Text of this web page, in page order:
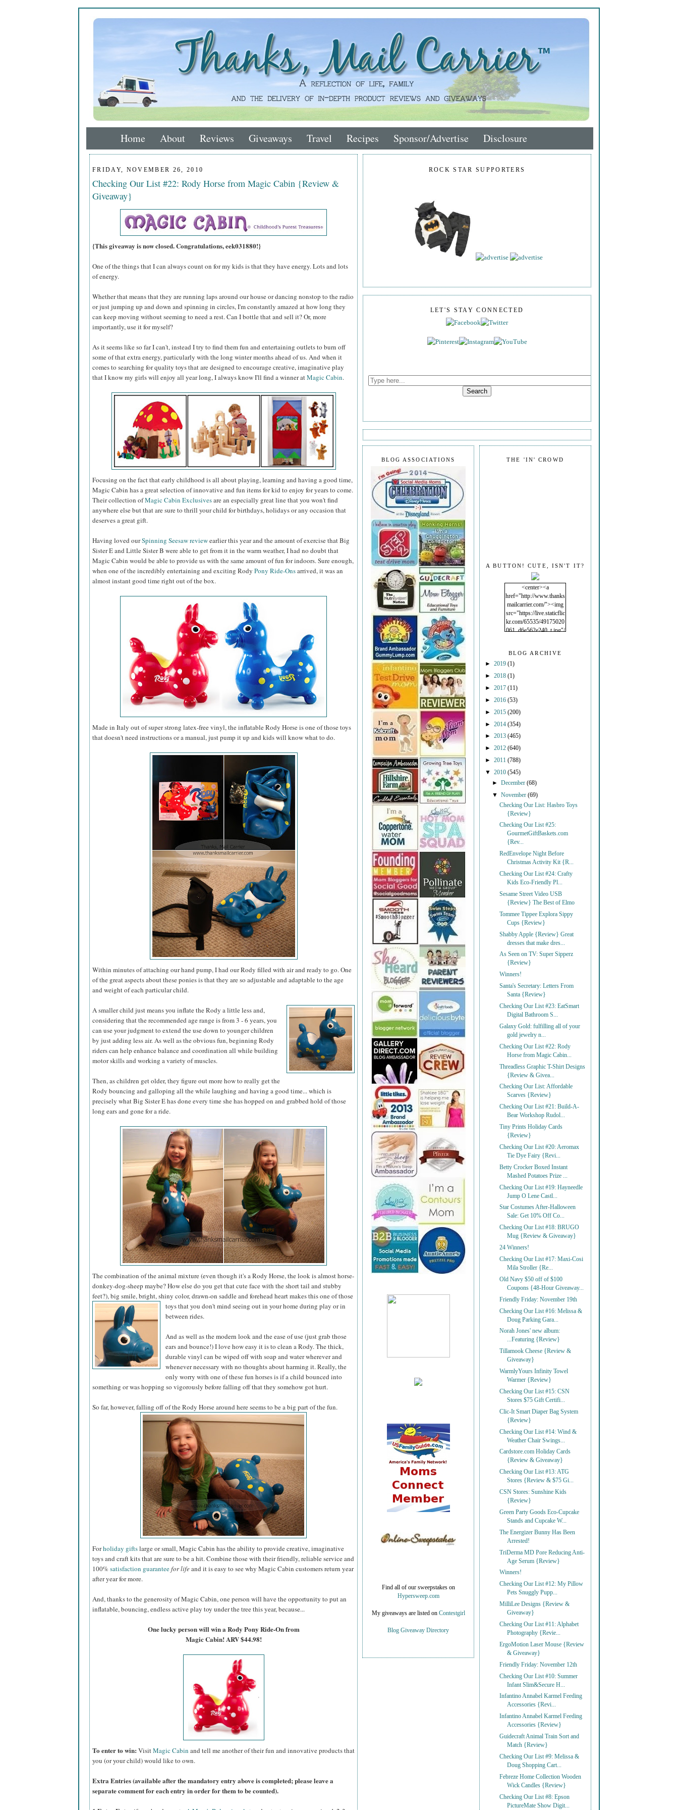
Home About Reviews Giveaways Travel Recipes Sponsor/Advertise Disclosure
FRIDAY, NOVEMBER 26, 2010
Checking Our List #22: Rody Horse from Magic Cabin {Review &
Giveaway}
{This giveaway is now closed. Congratulations, eek031880!}
One of the things that I can always count on for my kids is that they have energy. Lots and lots
of energy.
Whether that means that they are running laps around our house or dancing nonstop to the radio
or just jumping up and down and spinning in circles, I'm constantly amazed at how long they
can keep moving without seeming to need a rest. Can I bottle that and sell it? Or, more
importantly, use it for myself?
As it seems like so far I can't, instead I try to find them fun and entertaining outlets to burn off
some of that extra energy, particularly with the long winter months ahead of us. And when it
comes to searching for quality toys that are designed to encourage creative, imaginative play
that I know my girls will enjoy all year long, I always know I'll find a winner atMagic Cabin.
Focusing on the fact that early childhood is all about playing, learning and having a good time,
Magic Cabin has a great selection of innovative and fun items for kid to enjoy for years to come.
Their collection ofMagic Cabin Exclusivesare an especially great line that you won't find
anywhere else but that are sure to thrill your child for birthdays, holidays or any occasion that
deserves a great gift.
Having loved ourSpinning Seesaw reviewearlier this year and the amount of exercise that Big
Sister E and Little Sister B were able to get from it in the warm weather, I had no doubt that
Magic Cabin would be able to provide us with the same amount of fun for indoors. Sure enough,
when one of the incredibly entertaining and exciting Rody Pony Ride-Onsarrived, it was an
almost instant good time right out of the box.
Made in Italy out of super strong latex-free vinyl, the inflatable Rody Horse is one of those toys
that doesn't need instructions or a manual, just pump it up and kids will know what to do.
Within minutes of attaching our hand pump, I had our Rody filled with air and ready to go. One
of the great aspects about these ponies is that they are so adjustable and adaptable to the age
and weight of each particular child.
A smaller child just means you inflate the Rody a little lessand,
considering that the recommended age range is from 3 - 6 years, you
can use your judgment to extend the use down to younger children
by just adding less air. As well as the obvious fun, beginning Rody
riders can help enhance balance and coordination all while building
motor skills and working a variety of muscles.
Then, as children get older, they figure out more how to really get the
Rody bouncing and galloping all the while laughing and having a good time... which is
precisely what Big Sister E has done every time she has hopped on and grabbed hold of those
long ears and gone for a ride.
The combination of the animal mixture (even though it's a Rody Horse, the look is almost horse-
donkey-dog-sheep maybe? How else do you get that cute face with the short tail and stubby
feet?), big smile, bright, shiny color, drawn-on saddle and forehead heart makes this one of those
toys that you don't mind seeing out in yourhome during play or in
between rides.
And as well as the modern look and the ease of use (just grab those
ears and bounce!) I love how easy it is to clean a Rody. The thick,
durable vinyl can be wiped off with soap and water wherever and
whenever necessary with no thoughts about harming it. Really, the
only worry with one of these fun horses is if a child bounced into
something or was hopping so vigorously before falling off that they somehow got hurt.
So far, however, falling off of the Rody Horse around here seems to be a big part of the fun.
Forholiday giftslarge or small, Magic Cabin has the ability to provide creative, imaginative
toys and craft kits that are sure to be a hit. Combine those with their friendly, reliable service and
100% satisfaction guaranteefor lifeand it is easy to see why Magic Cabin customers return year
after year for more.
And, thanks to the generosity of Magic Cabin, one person will have the opportunity to put an
inflatable, bouncing, endless active play toy under the tree this year, because...
One lucky person will win a Rody Pony Ride-On from
Magic Cabin! ARV $44.98!
To enter to win: VisitMagic Cabin and tell me another of their fun and innovative products that
you (or your child) would like to own.
Extra Entries (available after the mandatory entry above is completed; please leave a
separate comment for each entry in order for them to be counted).
ROCK STAR SUPPORTERS
LET'S STAY CONNECTED
THE 'IN' CROWD
A BUTTON! CUTE, ISN'T IT?
<center><a
href="http://www.thanks
mailcarrier.com/"><img
src="https://live.staticflic
kr.com/65535/49175020
061_d6e562e240_t.jpg"/
BLOG ARCHIVE
► 2019 (1)
► 2018 (1)
► 2017 (11)
► 2016 (53)
► 2015 (200)
► 2014 (354)
► 2013 (465)
► 2012 (640)
► 2011 (788)
▼ 2010 (545)
►December(68)
▼November(69)
Checking Our List: Hasbro Toys
{Review}
Checking Our List #25:
GourmetGiftBaskets.com
{Rev...
RedEnvelope Night Before
Christmas Activity Kit {R...
Checking Our List #24: Crafty
Kids Eco-Friendly Pl...
Sesame Street Video USB
{Review} The Best of Elmo
Tommee Tippee Explora Sippy
Cups {Review}
Shabby Apple {Review} Great
dresses that make dres...
As Seen on TV: Super Sipperz
{Review}
Winners!
Santa's Secretary: Letters From
Santa {Review}
Checking Our List #23: EatSmart
Digital Bathroom S...
Galaxy Gold: fulfilling all of your
gold jewelry n...
Checking Our List #22: Rody
Horse from Magic Cabin...
Threadless Graphic T-Shirt Designs
{Review & Givea...
Checking Our List: Affordable
Scarves {Review}
Checking Our List #21: Build-A-
Bear Workshop Rudol...
Tiny Prints Holiday Cards
{Review}
Checking Our List #20: Aeromax
Tie Dye Fairy {Revi...
Betty Crocker Boxed Instant
Mashed Potatoes Prize ...
Checking Our List #19: Hayneedle
Jump O Lene Castl...
Star Costumes After-Halloween
Sale: Get 10% Off Co...
Checking Our List #18: BRUGO
Mug {Review & Giveaway}
24 Winners!
Checking Our List #17: Maxi-Cosi
Mila Stroller {Re...
Old Navy $50 off of $100
Coupons {48-Hour Giveaway...
Friendly Friday: November 19th
Checking Our List #16: Melissa &
Doug Parking Gara...
Norah Jones' new album:
...Featuring {Review}
Tillamook Cheese {Review &
Giveaway}
WarmlyYours Infinity Towel
Warmer {Review}
Checking Our List #15: CSN
Stores $75 Gift Certifi...
Clic-It Smart Diaper Bag System
{Review}
Checking Our List #14: Wind &
Weather Chair Swings...
Cardstore.com Holiday Cards
{Review & Giveaway}
Checking Our List #13: ATG
Stores {Review & $75 Gi...
CSN Stores: Sunshine Kids
{Review}
Green Party Goods Eco-Cupcake
Stands and Cupcake W...
The Energizer Bunny Has Been
Arrested!
TriDerma MD Pore Reducing Anti-
Age Serum {Review}
Winners!
Checking Our List #12: My Pillow
Pets Snuggly Pupp...
MilliLee Designs {Review &
Giveaway}
Checking Our List #11: Alphabet
Photography {Revie...
ErgoMotion Laser Mouse {Review
& Giveaway}
Friendly Friday: November 12th
Checking Our List #10: Summer
Infant Slim&Secure H...
Infantino Annabel Karmel Feeding
Accessories {Revi...
Infantino Annabel Karmel Feeding
Accessories {Review}
Guidecraft Animal Train Sort and
Match {Review}
Checking Our List #9: Melissa &
Doug Shopping Cart...
Febreze Home Collection Wooden
Wick Candles {Review}
Checking Our List #8: Epson
PictureMate Show Digit...
BLOG ASSOCIATIONS
Find all of our sweepstakes on
Hypersweep.com
My giveaways are listed on Contestgirl
Blog Giveaway Directory